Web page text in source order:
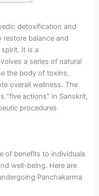
detoxification and
balance and
It is a
a series of natural
the body of toxins,
overall wellness. The
“five actions” in Sanskrit,
procedures
of benefits to individuals
well-being. Here are
Panchakarma